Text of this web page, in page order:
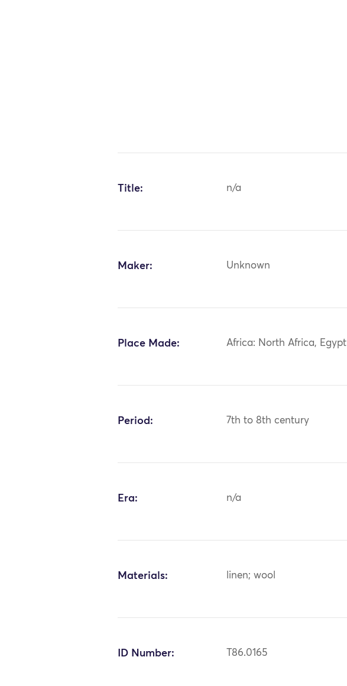
Title: n/a
Maker: Unknown
Place Made: Africa: North Africa, Egypt
Period: 7th to 8th century
Era: n/a
Materials: linen; wool
ID Number: T86.0165